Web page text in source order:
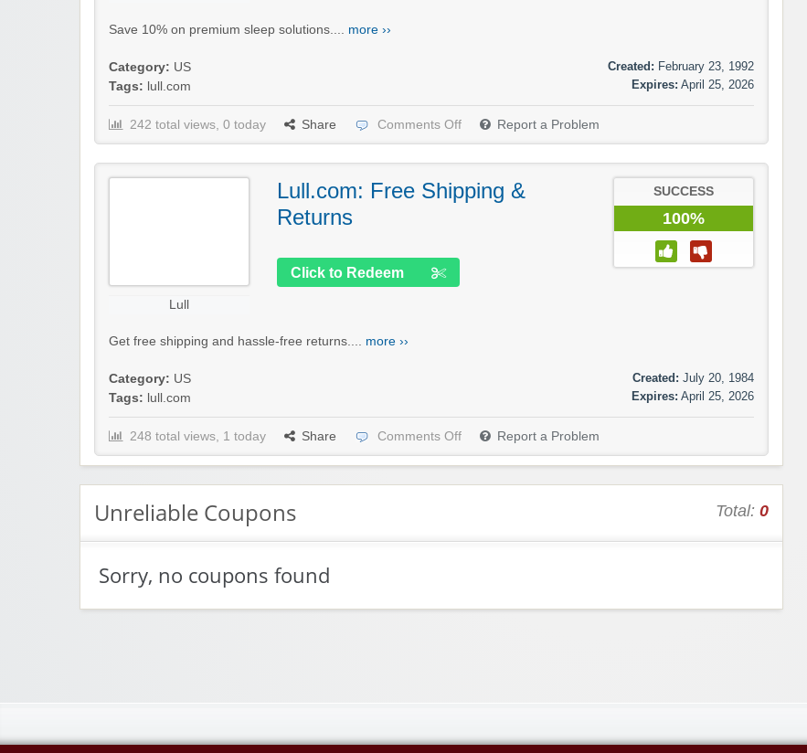
Save 10% on premium sleep solutions.... more ››
Category: US
Tags: lull.com
Created: February 23, 1992
Expires: April 25, 2026
242 total views, 0 today Share Comments Off Report a Problem
Lull
Lull.com: Free Shipping &
Returns
Click to Redeem
SUCCESS
100%
Get free shipping and hassle-free returns.... more ››
Category: US
Tags: lull.com
Created: July 20, 1984
Expires: April 25, 2026
248 total views, 1 today Share Comments Off Report a Problem
Unreliable Coupons Total: 0
Sorry, no coupons found